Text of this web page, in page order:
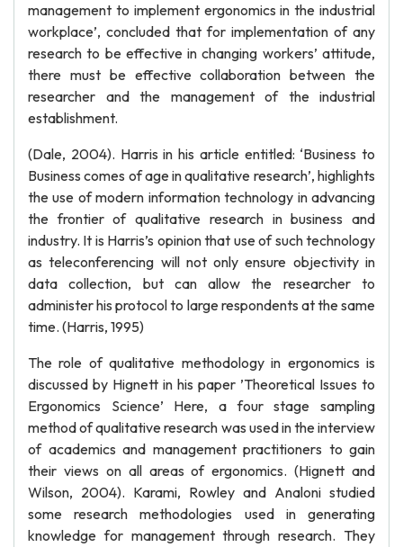
management to implement ergonomics in the industrial
workplace’, concluded that for implementation of any
research to be effective in changing workers’ attitude,
there must be effective collaboration between the
researcher and the management of the industrial
establishment.
(Dale, 2004). Harris in his article entitled: ‘Business to
Business comes of age in qualitative research’, highlights
the use of modern information technology in advancing
the frontier of qualitative research in business and
industry. It is Harris’s opinion that use of such technology
as teleconferencing will not only ensure objectivity in
data collection, but can allow the researcher to
administer his protocol to large respondents at the same
time. (Harris, 1995)
The role of qualitative methodology in ergonomics is
discussed by Hignett in his paper ’Theoretical Issues to
Ergonomics Science’ Here, a four stage sampling
method of qualitative research was used in the interview
of academics and management practitioners to gain
their views on all areas of ergonomics. (Hignett and
Wilson, 2004). Karami, Rowley and Analoni studied
some research methodologies used in generating
knowledge for management through research. They